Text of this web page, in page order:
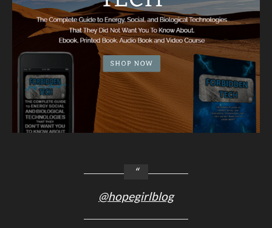
@hopegirlblog